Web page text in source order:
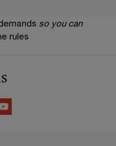
so you can
rules